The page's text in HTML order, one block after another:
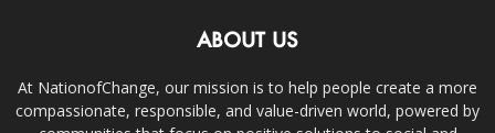
ABOUT US
At NationofChange, our mission is to help people create a more
compassionate, responsible, and value-driven world, powered by